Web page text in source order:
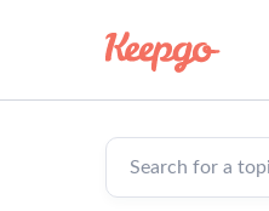
Search for a